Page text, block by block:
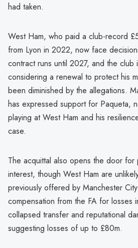
had taken.
West Ham, who paid a club-record
from Lyon in 2022, now face
contract runs until 2027, and the club
considering a renewal to protect his
been diminished by the allegations.
has expressed support for Paqueta,
playing at West Ham and his
case.
The acquittal also opens the door for
interest, though West Ham are
previously offered by Manchester
compensation from the FA for losses
collapsed transfer and reputational
suggesting losses of up to £80m.